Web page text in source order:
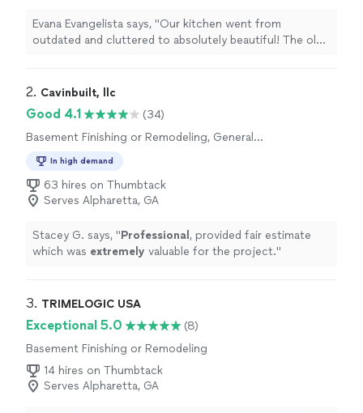
Evana Evangelista says, "Our kitchen went from
outdated and cluttered to absolutely beautiful! The old
and perfectly organized. The blend of modern and
thank you to Fortwood Kitchens and Cleone for making
the entire process so smooth. From design to
installation, every detail was handled with care. We
couldnt be happier with how this transformation turned
out!"
2. Cavinbuilt, llc
Good 4.1
(34)
Basement Finishing or Remodeling, General
In high demand
63 hires on Thumbtack
Serves Alpharetta, GA
Stacey G. says, "Professional , provided fair estimate
which was extremely valuable for the project."
3. TRIMELOGIC USA
Exceptional 5.0
(8)
Basement Finishing or Remodeling
14 hires on Thumbtack
Serves Alpharetta, GA